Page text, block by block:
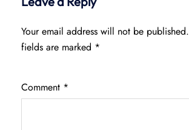
Your email address will not be published.
fields are marked *
Comment *